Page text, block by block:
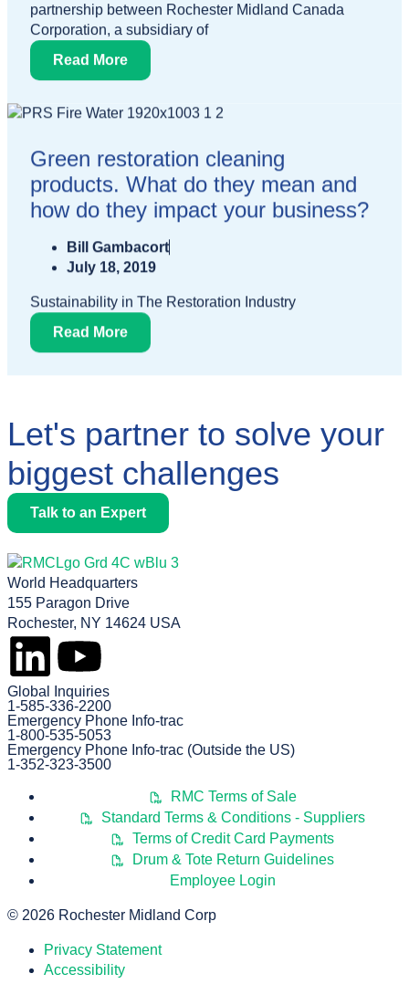
partnership between Rochester Midland Canada
Corporation, a subsidiary of
Read More
Green restoration cleaning
products. What do they mean and
how do they impact your business?
Bill Gambacort
July 18, 2019
Sustainability in The Restoration Industry
Read More
Let's partner to solve your
biggest challenges
Talk to an Expert
World Headquarters
155 Paragon Drive
Rochester, NY 14624 USA
Global Inquiries
1-585-336-2200
Emergency Phone Info-trac
1-800-535-5053
Emergency Phone Info-trac (Outside the US)
1-352-323-3500
RMC Terms of Sale
Standard Terms & Conditions - Suppliers
Terms of Credit Card Payments
Drum & Tote Return Guidelines
Employee Login
© 2026 Rochester Midland Corp
Privacy Statement
Accessibility